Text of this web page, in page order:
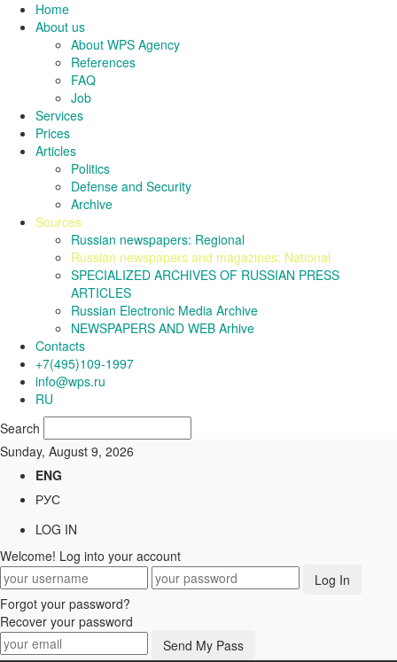
Home
About us
About WPS Agency
References
FAQ
Job
Services
Prices
Articles
Politics
Defense and Security
Archive
Sources
Russian newspapers: Regional
Russian newspapers and magazines: National
SPECIALIZED ARCHIVES OF RUSSIAN PRESS
ARTICLES
Russian Electronic Media Archive
NEWSPAPERS AND WEB Arhive
Contacts
+7(495)109-1997
info@wps.ru
RU
Search
Sunday, August 9, 2026
ENG
РУС
LOG IN
Welcome! Log into your account
Forgot your password?
Recover your password